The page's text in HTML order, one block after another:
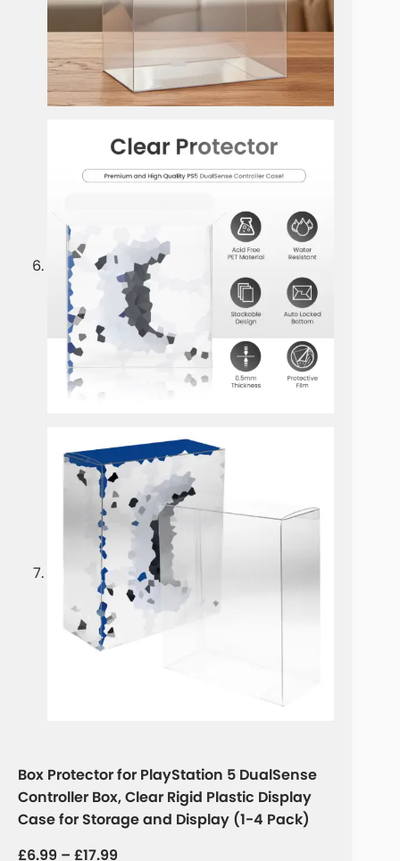
Box Protector for PlayStation 5 DualSense
Controller Box, Clear Rigid Plastic Display
Case for Storage and Display (1-4 Pack)
£6.99 – £17.99